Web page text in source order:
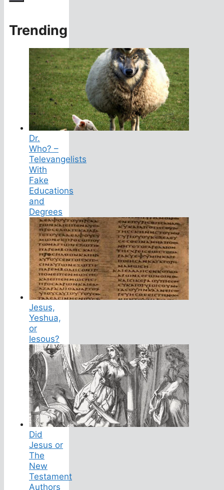
Trending
Dr.
Who? –
Televangelists
With
Fake
Educations
and
Degrees
Jesus,
Yeshua,
or
Iesous?
Did
Jesus or
The
New
Testament
Authors